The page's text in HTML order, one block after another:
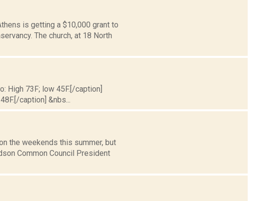
is getting a $10,000 grant to
The church, at 18 North
High 73F; low 45F.[/caption]
caption] &nbs...
the weekends this summer, but
Common Council President